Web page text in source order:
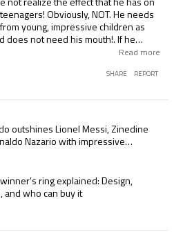
NOT. He needs
camera, what does he say to our
players? Not a very good example for other coaches.
Read more
SHARE REPORT
commented articles in the last 7 days.
Ronaldo outshines Lionel Messi,
outshines Lionel Messi, Zinedine
Nazario with impressive
record
World Cup winner’s ring explained:
ring explained: Design,
and who can buy it